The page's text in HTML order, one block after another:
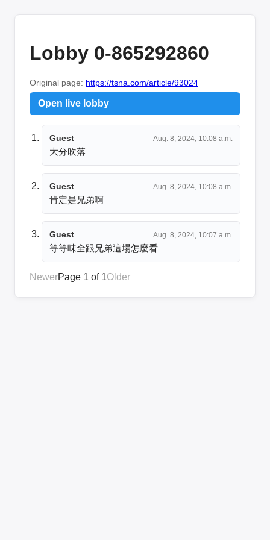
Lobby 0-865292860
Original page: https://tsna.com/article/93024
Open live lobby
Guest Aug. 8, 2024, 10:08 a.m.
大分吹落
Guest Aug. 8, 2024, 10:08 a.m.
肯定是兄弟啊
Guest Aug. 8, 2024, 10:07 a.m.
等等味全跟兄弟這場怎麼看
NewerPage 1 of 1Older